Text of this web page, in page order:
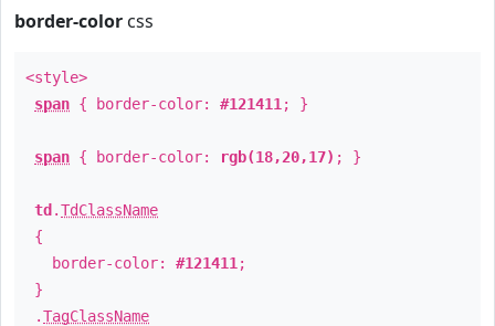
border-color css
<style>
span { border-color: #121411 ; }
span { border-color: rgb(18,20,17) ; }
td .TdClassName
{
border-color: #121411 ;
}
.TagClassName